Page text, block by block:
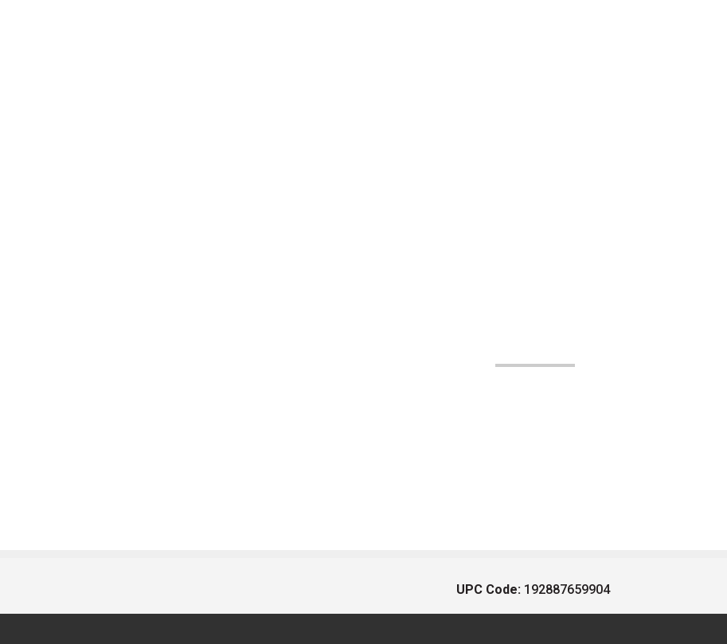
UPC Code: 192887659904